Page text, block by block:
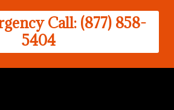
Call: (877) 858-
5404